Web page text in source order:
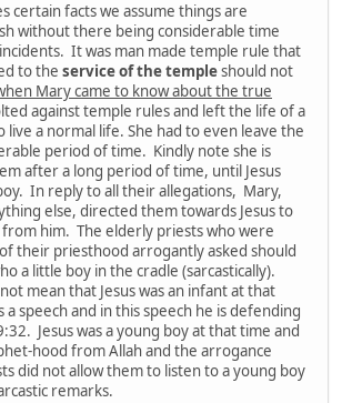
certain facts we assume things are
without there being considerable time
It was man made temple rule that
to the service of the templeshould not
Mary came to know about the true
against temple rules and left the life of a
live a normal life. She had to even leave the
period of time. Kindly note she is
after a long period of time, until Jesus
In reply to all their allegations, Mary,
else, directed them towards Jesus to
him. The elderly priests who were
their priesthood arrogantly asked should
a little boy in the cradle (sarcastically).
mean that Jesus was an infant at that
a speech and in this speech he is defending
Jesus was a young boy at that time and
hood from Allah and the arrogance
did not allow them to listen to a young boy
remarks.